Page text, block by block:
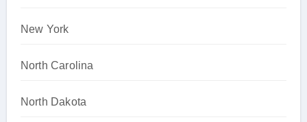
New York
North Carolina
North Dakota